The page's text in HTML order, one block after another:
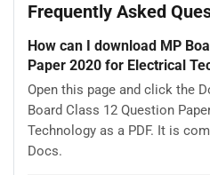
Frequently Asked
How can I download MP
Paper 2020 for Electrical
Open this page and click the
Board Class 12 Question
Technology as a PDF. It is
Docs.